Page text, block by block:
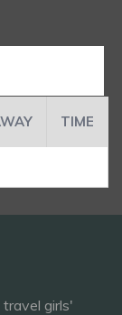
TIME
girls'